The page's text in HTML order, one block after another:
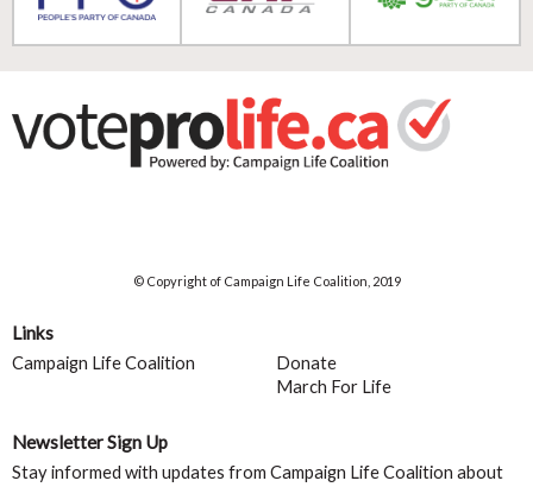
© Copyright of Campaign Life Coalition, 2019
Links
Campaign Life Coalition
Donate
March For Life
Newsletter Sign Up
Stay informed with updates from Campaign Life Coalition about